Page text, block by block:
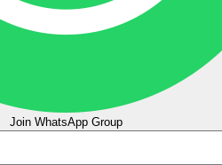
Join WhatsApp Group